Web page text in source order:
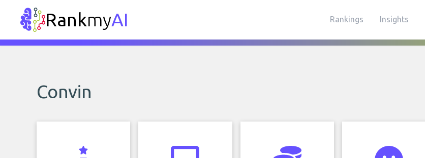
RankmyAI Rankings Insights
Convin